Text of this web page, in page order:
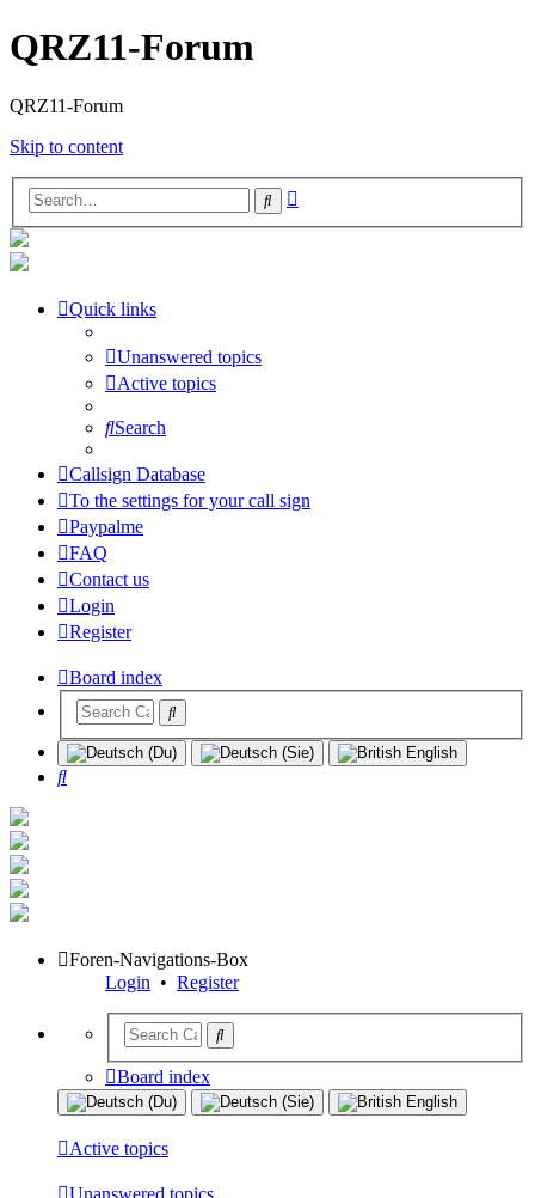
QRZ11-Forum
QRZ11-Forum
Skip to content
Search
Quick links
Unanswered topics
Active topics
Search
Callsign Database
To the settings for your call sign
Paypalme
FAQ
Contact us
Login
Register
Board index
Search
Foren-Navigations-Box
Login • Register
Board index
Active topics
Unanswered topics